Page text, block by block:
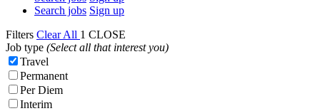
Search jobs Sign up
Filters Clear All 1 CLOSE
Job type (Select all that interest you)
Travel
Permanent
Per Diem
Interim